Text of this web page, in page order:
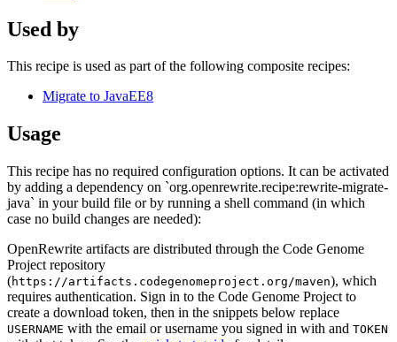
Used by
This recipe is used as part of the following composite recipes:
Migrate to JavaEE8
Usage
This recipe has no required configuration options. It can be activated
by adding a dependency on `org.openrewrite.recipe:rewrite-migrate-
java` in your build file or by running a shell command (in which
case no build changes are needed):
OpenRewrite artifacts are distributed through the Code Genome
Project repository
(https://artifacts.codegenomeproject.org/maven), which
requires authentication. Sign in to the Code Genome Project to
create a download token, then in the snippets below replace
USERNAME with the email or username you signed in with and TOKEN